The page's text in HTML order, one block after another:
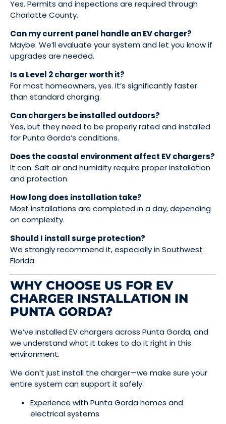
Yes. Permits and inspections are required through
Charlotte County.
Can my current panel handle an EV charger?
Maybe. We’ll evaluate your system and let you know if
upgrades are needed.
Is a Level 2 charger worth it?
For most homeowners, yes. It’s significantly faster
than standard charging.
Can chargers be installed outdoors?
Yes, but they need to be properly rated and installed
for Punta Gorda’s conditions.
Does the coastal environment affect EV chargers?
It can. Salt air and humidity require proper installation
and protection.
How long does installation take?
Most installations are completed in a day, depending
on complexity.
Should I install surge protection?
We strongly recommend it, especially in Southwest
Florida.
WHY CHOOSE US FOR EV
CHARGER INSTALLATION IN
PUNTA GORDA?
We’ve installed EV chargers across Punta Gorda, and
we understand what it takes to do it right in this
environment.
We don’t just install the charger—we make sure your
entire system can support it safely.
Experience with Punta Gorda homes and
electrical systems